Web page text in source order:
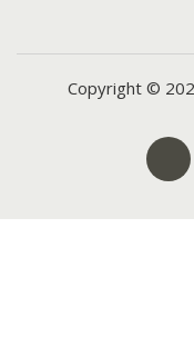
Copyright ©